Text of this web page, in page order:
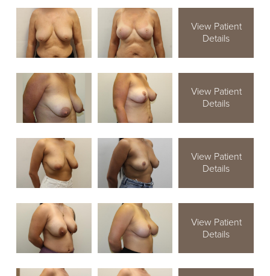
View Patient
Details
View Patient
Details
View Patient
Details
View Patient
Details